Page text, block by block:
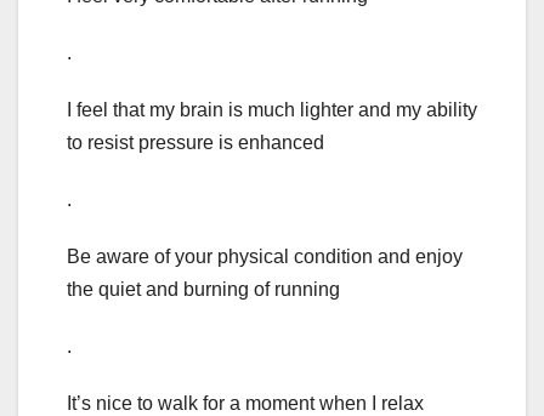
.
I feel that my brain is much lighter and my ability
to resist pressure is enhanced
.
Be aware of your physical condition and enjoy
the quiet and burning of running
.
It’s nice to walk for a moment when I relax